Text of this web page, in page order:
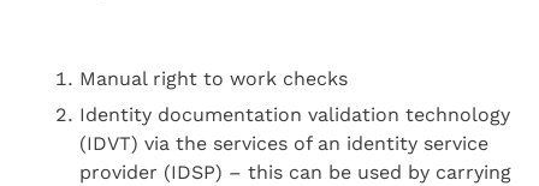
Manual right to work checks
Identity documentation validation technology
(IDVT) via the services of an identity service
provider (IDSP) – this can be used by carrying